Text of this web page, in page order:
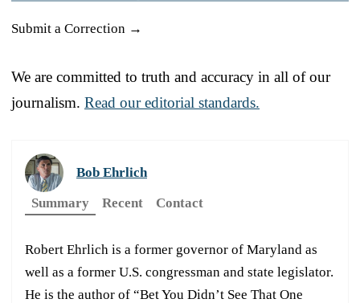
Submit a Correction →
We are committed to truth and accuracy in all of our
journalism. Read our editorial standards.
Bob Ehrlich
Summary
Recent Contact
Robert Ehrlich is a former governor of Maryland as
well as a former U.S. congressman and state legislator.
He is the author of “Bet You Didn’t See That One